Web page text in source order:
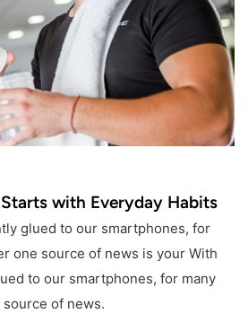
with Everyday Habits
glued to our smartphones, for
one source of news is your With
to our smartphones, for many
of news.